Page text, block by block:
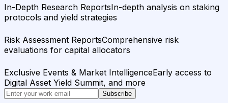
In-Depth Research ReportsIn-depth analysis on staking
protocols and yield strategies
Risk Assessment ReportsComprehensive risk
evaluations for capital allocators
Exclusive Events & Market IntelligenceEarly access to
Digital Asset Yield Summit, and more
Subscribe